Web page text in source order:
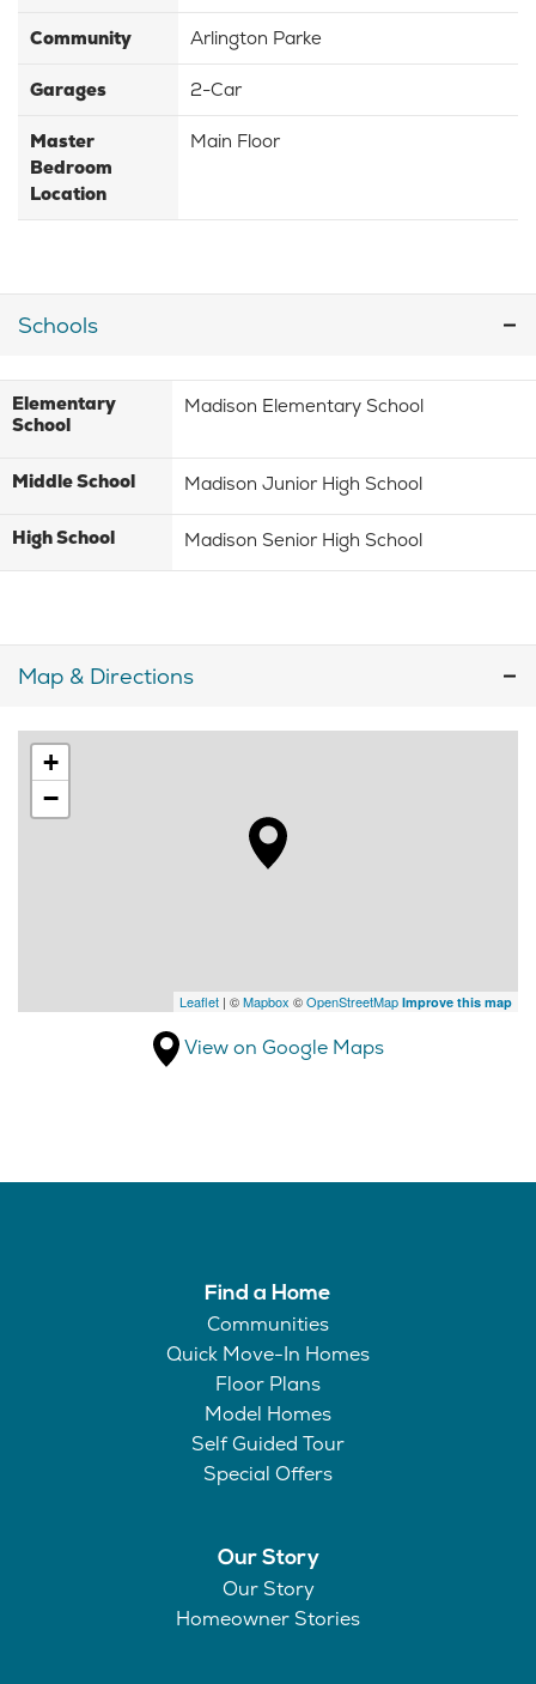
Community Arlington Parke
Garages 2-Car
Master
Bedroom
Location
Main Floor
Schools
Elementary
School
Madison Elementary School
Middle School Madison Junior High School
High School Madison Senior High School
Map & Directions
+
−
Leaflet | ©Mapbox ©OpenStreetMap Improve this map
View on Google Maps
Find a Home
Communities
Quick Move-In Homes
Floor Plans
Model Homes
Self Guided Tour
Special Offers
Our Story
Our Story
Homeowner Stories